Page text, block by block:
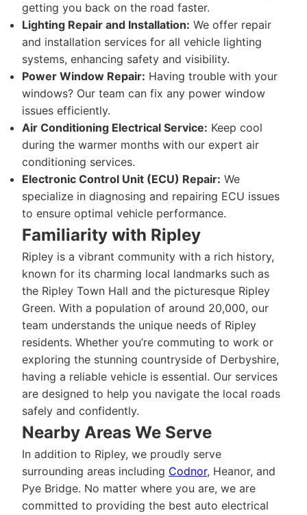
getting you back on the road faster.
Lighting Repair and Installation: We offer repair
and installation services for all vehicle lighting
systems, enhancing safety and visibility.
Power Window Repair: Having trouble with your
windows? Our team can fix any power window
issues efficiently.
Air Conditioning Electrical Service: Keep cool
during the warmer months with our expert air
conditioning services.
Electronic Control Unit (ECU) Repair: We
specialize in diagnosing and repairing ECU issues
to ensure optimal vehicle performance.
Familiarity with Ripley
Ripley is a vibrant community with a rich history,
known for its charming local landmarks such as
the Ripley Town Hall and the picturesque Ripley
Green. With a population of around 20,000, our
team understands the unique needs of Ripley
residents. Whether you’re commuting to work or
exploring the stunning countryside of Derbyshire,
having a reliable vehicle is essential. Our services
are designed to help you navigate the local roads
safely and confidently.
Nearby Areas We Serve
In addition to Ripley, we proudly serve
surrounding areas including Codnor, Heanor, and
Pye Bridge. No matter where you are, we are
committed to providing the best auto electrical